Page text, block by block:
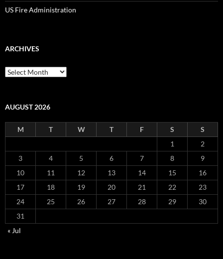
US Fire Administration
ARCHIVES
Archives
AUGUST 2026
M T W T F S
S
1
2
3
4 5 6 7 8
9
10
11 12 13 14 15
16
17
18 19 20 21 22
23
24
25 26 27 28 29
30
31
« Jul